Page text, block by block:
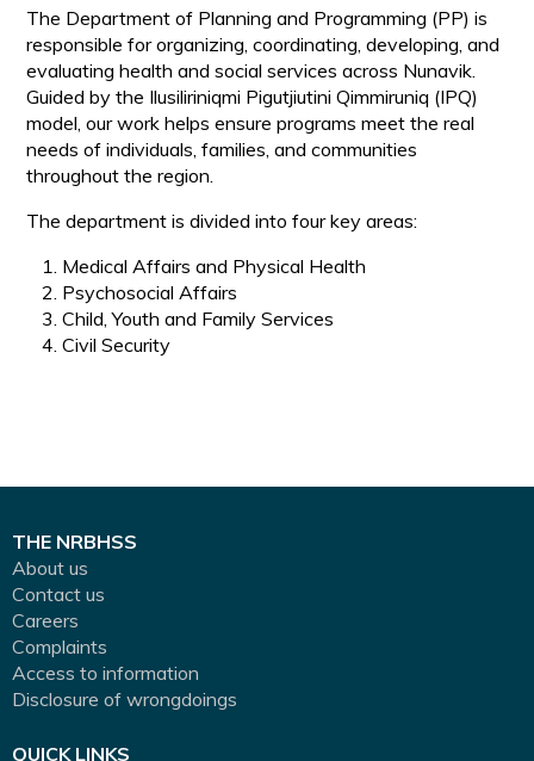
The Department of Planning and Programming (PP) is
responsible for organizing, coordinating, developing, and
evaluating health and social services across Nunavik.
Guided by the Ilusiliriniqmi Pigutjiutini Qimmiruniq (IPQ)
model, our work helps ensure programs meet the real
needs of individuals, families, and communities
throughout the region.
The department is divided into four key areas:
Medical Affairs and Physical Health
Psychosocial Affairs
Child, Youth and Family Services
Civil Security
THE NRBHSS
About us
Contact us
Careers
Complaints
Access to information
Disclosure of wrongdoings
QUICK LINKS